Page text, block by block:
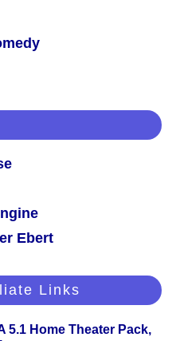
Ebert
Links
5.1 Home Theater Pack,